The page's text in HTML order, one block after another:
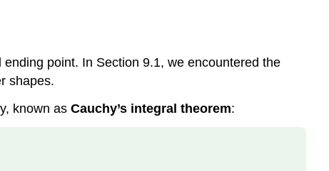
point. In Section 9.1, we encountered the
shapes.
known as Cauchy’s integral theorem: